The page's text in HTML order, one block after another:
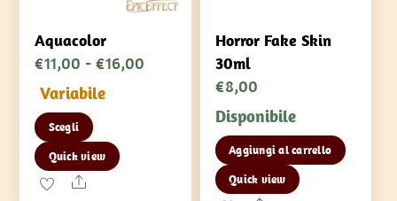
Aquacolor
€11,00 - €16,00
Variabile
Scegli
prodotto
ha
Quick view
Share
Horror Fake Skin
30ml
€8,00
Disponibile
Aggiungi al carrello
Quick view